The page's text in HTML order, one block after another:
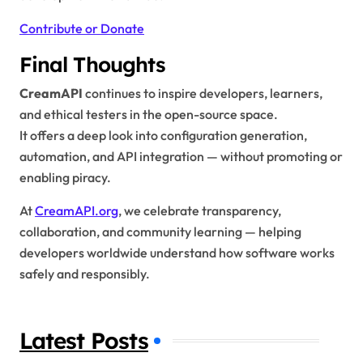
Contribute or Donate
Final Thoughts
CreamAPI continues to inspire developers, learners,
and ethical testers in the open-source space.
It offers a deep look into configuration generation,
automation, and API integration — without promoting or
enabling piracy.
AtCreamAPI.org, we celebrate transparency,
collaboration, and community learning — helping
developers worldwide understand how software works
safely and responsibly.
Latest Posts